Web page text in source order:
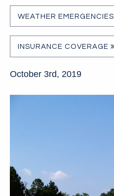
WEATHER EMERGENCIES
INSURANCE COVERAGE
October 3rd, 2019